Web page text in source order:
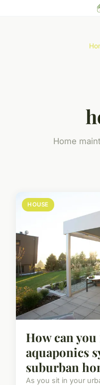
Home
HOUSE
How can
aquaponics
suburban
As you sit in your